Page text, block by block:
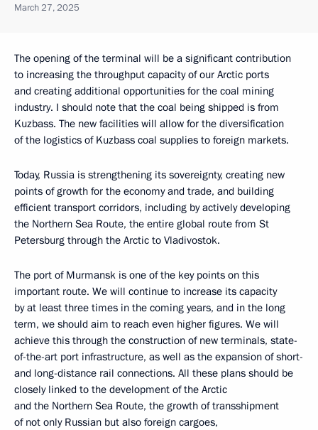
March 27, 2025
The opening of the terminal will be a significant contribution
to increasing the throughput capacity of our Arctic ports
and creating additional opportunities for the coal mining
industry. I should note that the coal being shipped is from
Kuzbass. The new facilities will allow for the diversification
of the logistics of Kuzbass coal supplies to foreign markets.
Today, Russia is strengthening its sovereignty, creating new
points of growth for the economy and trade, and building
efficient transport corridors, including by actively developing
the Northern Sea Route, the entire global route from St
Petersburg through the Arctic to Vladivostok.
The port of Murmansk is one of the key points on this
important route. We will continue to increase its capacity
by at least three times in the coming years, and in the long
term, we should aim to reach even higher figures. We will
achieve this through the construction of new terminals, state-
of-the-art port infrastructure, as well as the expansion of short-
and long-distance rail connections. All these plans should be
closely linked to the development of the Arctic
and the Northern Sea Route, the growth of transshipment
of not only Russian but also foreign cargoes,